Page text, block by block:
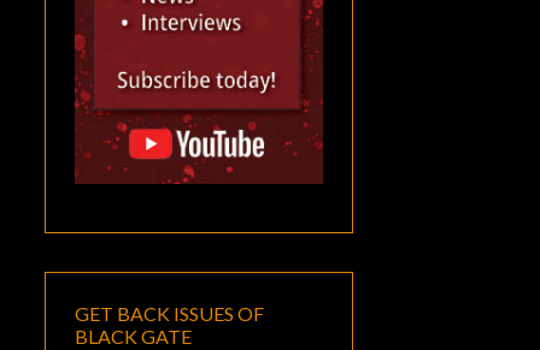
GET BACK ISSUES OF
BLACK GATE